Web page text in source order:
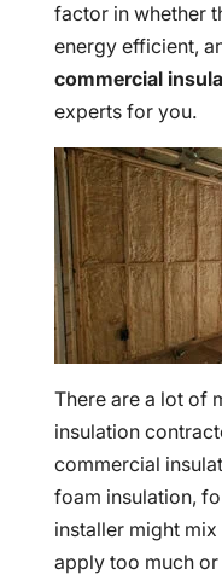
factor in whether
energy efficient,
commercial
experts for you.
There are a lot of
insulation
commercial
foam insulation,
installer might
apply too much